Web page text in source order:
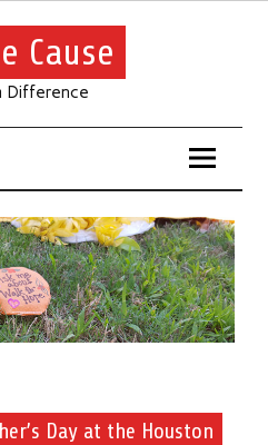
Cause
Difference
Day at the Houston